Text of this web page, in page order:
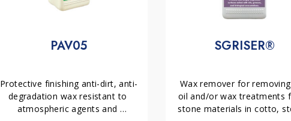
PAV05
Protective finishing anti-dirt, anti-
degradation wax resistant to
atmospheric agents and
SGRISER®
Wax remover for
oil and/or wax treatments
stone materials in cotto,